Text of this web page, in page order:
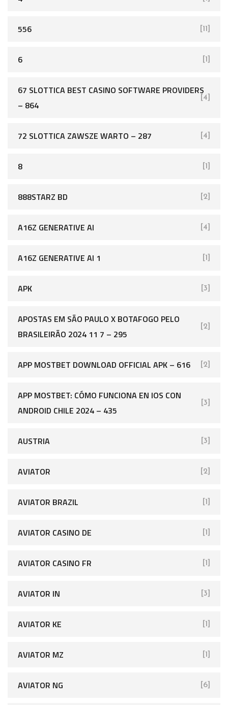
556 [11]
6 [1]
67 SLOTTICA BEST CASINO SOFTWARE PROVIDERS
– 864
[4]
72 SLOTTICA ZAWSZE WARTO – 287 [4]
8 [1]
888STARZ BD [2]
A16Z GENERATIVE AI [4]
A16Z GENERATIVE AI 1 [1]
APK [3]
APOSTAS EM SÃO PAULO X BOTAFOGO PELO
BRASILEIRÃO 2024 11 7 – 295
[2]
APP MOSTBET DOWNLOAD OFFICIAL APK – 616 [2]
APP MOSTBET: CÓMO FUNCIONA EN IOS CON
ANDROID CHILE 2024 – 435
[3]
AUSTRIA [3]
AVIATOR [2]
AVIATOR BRAZIL [1]
AVIATOR CASINO DE [1]
AVIATOR CASINO FR [1]
AVIATOR IN [3]
AVIATOR KE [1]
AVIATOR MZ [1]
AVIATOR NG [6]